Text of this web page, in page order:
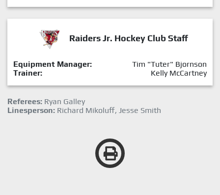
Raiders Jr. Hockey Club Staff
Equipment Manager:
Tim "Tuter" Bjornson
Trainer:
Kelly McCartney
Referees: Ryan Galley
Linesperson: Richard Mikoluff, Jesse Smith